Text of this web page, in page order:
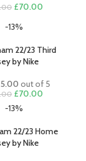
Original
was:
£70.00Current
-13%
22/23 Third
by Nike
5.00 out of 5
Original
price
£80.00.
£70.00Current
£70.00.
-13%
22/23 Home
by Nike